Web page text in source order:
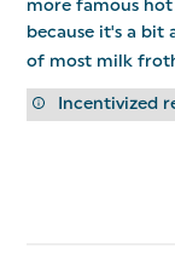
more famous
because it's a
of most milk
Incentivized